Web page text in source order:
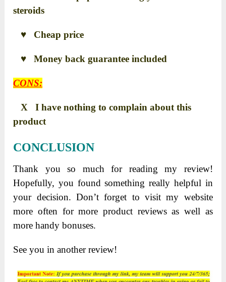
steroids
♥ Cheap price
♥ Money back guarantee included
CONS:
X I have nothing to complain about this
product
CONCLUSION
Thank you so much for reading my review!
Hopefully, you found something really helpful in
your decision. Don’t forget to visit my website
more often for more product reviews as well as
more handy bonuses.
See you in another review!